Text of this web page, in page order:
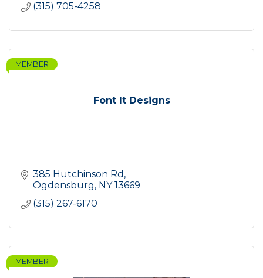
(315) 705-4258
Font It Designs
MEMBER
385 Hutchinson Rd
Ogdensburg NY 13669
(315) 267-6170
MEMBER